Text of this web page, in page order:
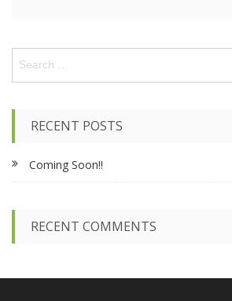
a
o
r
RECENT POSTS
Coming Soon!!
RECENT COMMENTS